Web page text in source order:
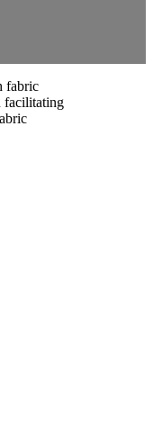
fabric
facilitating